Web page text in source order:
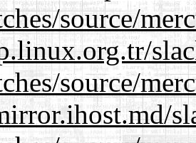
source/
source/